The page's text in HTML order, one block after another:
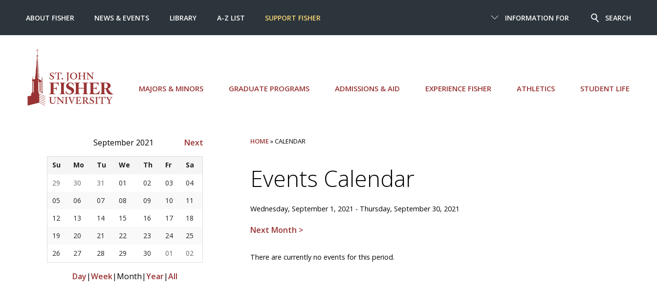
MAJORS & MINORS GRADUATE PROGRAMS ADMISSIONS & AID EXPERIENCE FISHER ATHLETICS STUDENT LIFE
INFORMATION FOR SEARCH
ABOUT FISHER NEWS & EVENTS LIBRARY A-Z LIST SUPPORT FISHER
September 2021 Next
Su Mo Tu We Th Fr
Sa
29
30 31 01 02 03
04
05
06 07 08 09 10
11
12
13 14 15 16 17
18
19
20 21 22 23 24
25
26
27 28 29 30 01 02
Day|Week| Month|Year|All
HOME» CALENDAR
Events Calendar
Wednesday, September 1, 2021 - Thursday, September 30, 2021
Next Month >
There are currently no events for this period.